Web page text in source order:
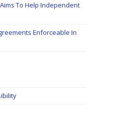
To Help Independent
Enforceable In